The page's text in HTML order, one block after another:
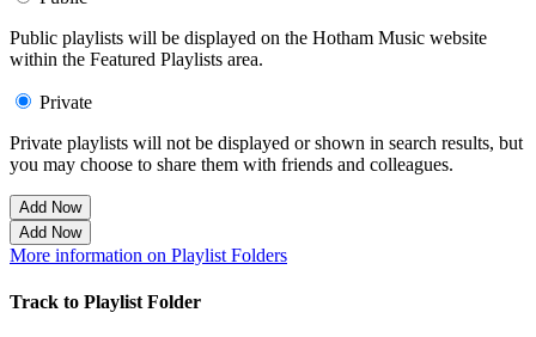
Public playlists will be displayed on the Hotham Music website
within the Featured Playlists area.
Private
Private playlists will not be displayed or shown in search results, but
you may choose to share them with friends and colleagues.
Add Now
Add Now
More information on Playlist Folders
Track to Playlist Folder